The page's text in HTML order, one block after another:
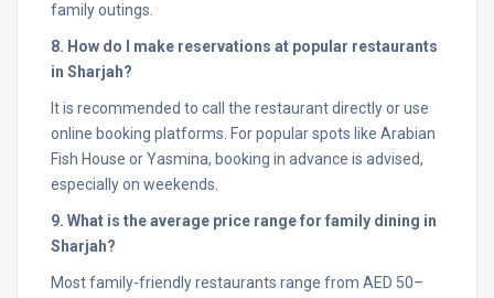
family outings.
8. How do I make reservations at popular restaurants
in Sharjah?
It is recommended to call the restaurant directly or use
online booking platforms. For popular spots like Arabian
Fish House or Yasmina, booking in advance is advised,
especially on weekends.
9. What is the average price range for family dining in
Sharjah?
Most family-friendly restaurants range from AED 50–